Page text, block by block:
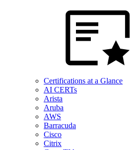
Certifications at a Glance
AI CERTs
Arista
Aruba
AWS
Barracuda
Cisco
Citrix